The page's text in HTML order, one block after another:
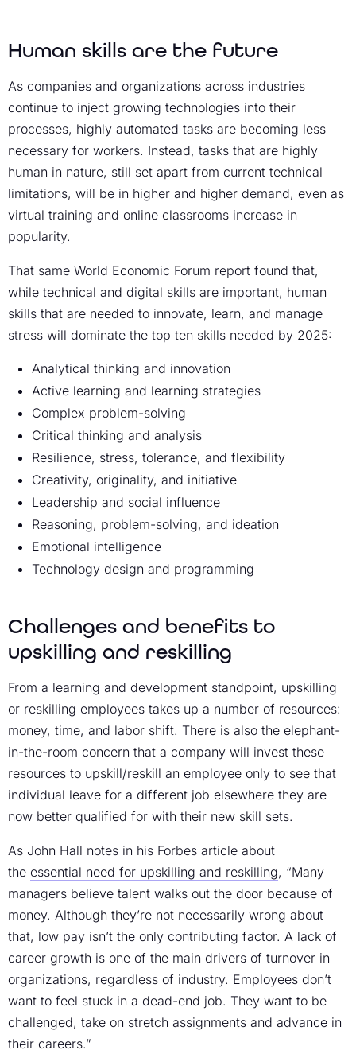
Human skills are the future
As companies and organizations across industries
continue to inject growing technologies into their
processes, highly automated tasks are becoming less
necessary for workers. Instead, tasks that are highly
human in nature, still set apart from current technical
limitations, will be in higher and higher demand, even as
virtual training and online classrooms increase in
popularity.
That same World Economic Forum report found that,
while technical and digital skills are important, human
skills that are needed to innovate, learn, and manage
stress will dominate the top ten skills needed by 2025:
Analytical thinking and innovation
Active learning and learning strategies
Complex problem-solving
Critical thinking and analysis
Resilience, stress, tolerance, and flexibility
Creativity, originality, and initiative
Leadership and social influence
Reasoning, problem-solving, and ideation
Emotional intelligence
Technology design and programming
Challenges and benefits to
upskilling and reskilling
From a learning and development standpoint, upskilling
or reskilling employees takes up a number of resources:
money, time, and labor shift. There is also the elephant-
in-the-room concern that a company will invest these
resources to upskill/reskill an employee only to see that
individual leave for a different job elsewhere they are
now better qualified for with their new skill sets.
As John Hall notes in his Forbes article about
the essential need for upskilling and reskilling, “Many
managers believe talent walks out the door because of
money. Although they’re not necessarily wrong about
that, low pay isn’t the only contributing factor. A lack of
career growth is one of the main drivers of turnover in
organizations, regardless of industry. Employees don’t
want to feel stuck in a dead-end job. They want to be
challenged, take on stretch assignments and advance in
their careers.”